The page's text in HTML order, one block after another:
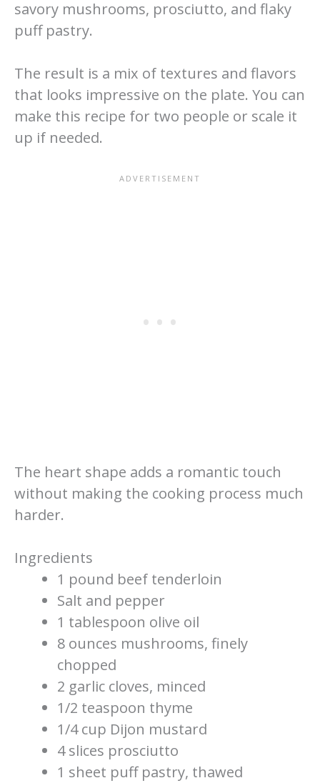
savory mushrooms, prosciutto, and flaky
puff pastry.
The result is a mix of textures and flavors
that looks impressive on the plate. You can
make this recipe for two people or scale it
up if needed.
The heart shape adds a romantic touch
without making the cooking process much
harder.
Ingredients
1 pound beef tenderloin
Salt and pepper
1 tablespoon olive oil
8 ounces mushrooms, finely
chopped
2 garlic cloves, minced
1/2 teaspoon thyme
1/4 cup Dijon mustard
4 slices prosciutto
1 sheet puff pastry, thawed